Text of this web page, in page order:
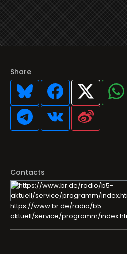
Share
Contacts
https://www.br.de/radio/b5-
aktuell/service/programm/